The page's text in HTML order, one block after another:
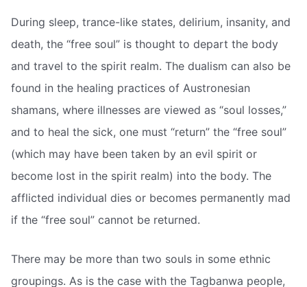
During sleep, trance-like states, delirium, insanity, and
death, the “free soul” is thought to depart the body
and travel to the spirit realm. The dualism can also be
found in the healing practices of Austronesian
shamans, where illnesses are viewed as “soul losses,”
and to heal the sick, one must “return” the “free soul”
(which may have been taken by an evil spirit or
become lost in the spirit realm) into the body. The
afflicted individual dies or becomes permanently mad
if the “free soul” cannot be returned.
There may be more than two souls in some ethnic
groupings. As is the case with the Tagbanwa people,